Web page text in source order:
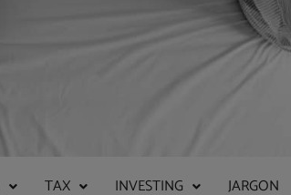
TAX INVESTING
JARGON